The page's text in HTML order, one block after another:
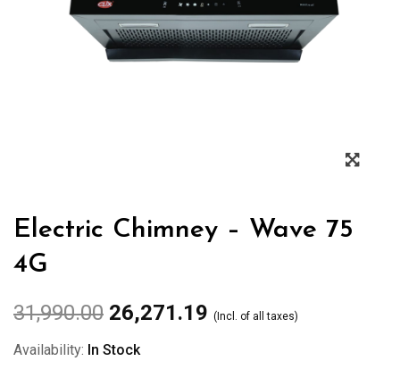
Zoom
Electric Chimney – Wave 75
4G
31,990.00 26,271.19 (Incl. of all taxes)
Availability: In Stock